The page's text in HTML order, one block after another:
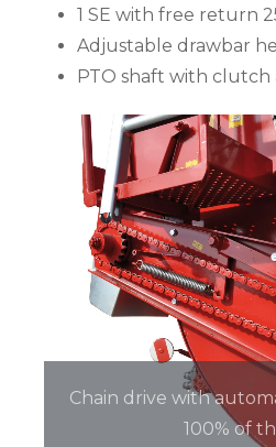
1 SE with free return
Adjustable drawbar
PTO shaft with clutch
Chain drive with
100% of